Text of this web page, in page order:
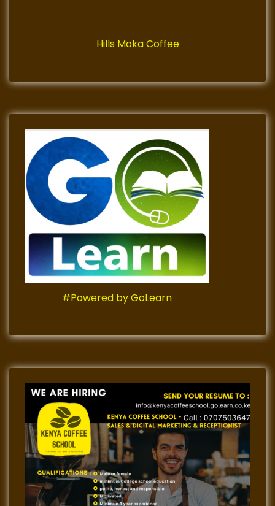
Hills Moka Coffee
#Powered by GoLearn